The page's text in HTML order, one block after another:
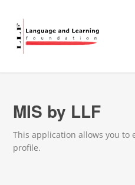
MIS by LLF
This application allows you
profile.